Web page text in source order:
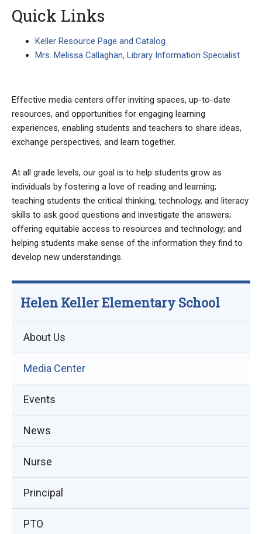
Quick Links
Keller Resource Page and Catalog
Mrs. Melissa Callaghan, Library Information Specialist
Effective media centers offer inviting spaces, up-to-date
resources, and opportunities for engaging learning
experiences, enabling students and teachers to share ideas,
exchange perspectives, and learn together.
At all grade levels, our goal is to help students grow as
individuals by fostering a love of reading and learning;
teaching students the critical thinking, technology, and literacy
skills to ask good questions and investigate the answers;
offering equitable access to resources and technology; and
helping students make sense of the information they find to
develop new understandings.
Helen Keller Elementary School
About Us
Media Center
Events
News
in
new
window)
Nurse
Principal
PTO